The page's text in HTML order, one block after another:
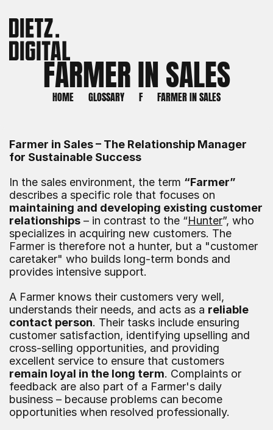
FARMER IN SALES
HOME GLOSSARY F FARMER IN SALES
Farmer in Sales – The Relationship Manager
for Sustainable Success
In the sales environment, the term “Farmer”
maintaining and developing existing customer
relationships – in contrast to the “Hunter”, who
specializes in acquiring new customers. The
Farmer is therefore not a hunter, but a "customer
caretaker" who builds long-term bonds and
provides intensive support.
A Farmer knows their customers very well,
understands their needs, and acts as a reliable
contact person. Their tasks include ensuring
customer satisfaction, identifying upselling and
cross-selling opportunities, and providing
remain loyal in the long term. Complaints or
feedback are also part of a Farmer's daily
business – because problems can become
opportunities when resolved professionally.